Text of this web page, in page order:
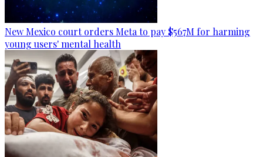
New Mexico court orders Meta to pay $567M for harming
young users' mental health